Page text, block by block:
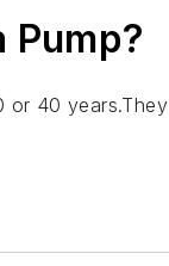
Pump?
40